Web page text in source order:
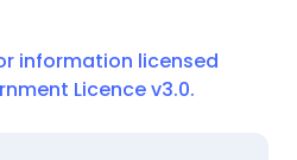
information licensed
Licence v3.0.